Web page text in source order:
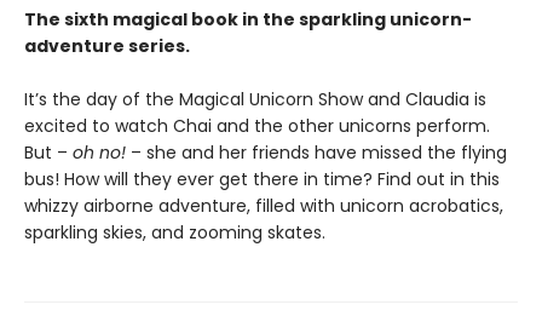
The sixth magical book in the sparkling unicorn-
adventure series.
It’s the day of the Magical Unicorn Show and Claudia is
excited to watch Chai and the other unicorns perform.
But – oh no! – she and her friends have missed the flying
bus! How will they ever get there in time? Find out in this
whizzy airborne adventure, filled with unicorn acrobatics,
sparkling skies, and zooming skates.